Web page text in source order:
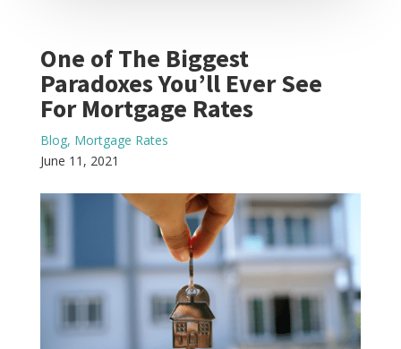
One of The Biggest
Paradoxes You’ll Ever See
For Mortgage Rates
Blog, Mortgage Rates
June 11, 2021